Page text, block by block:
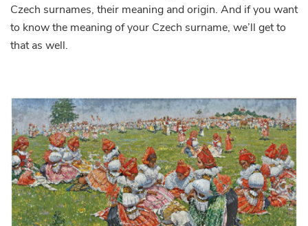
Where
did
do
they
mean
and
what
are
the
strangest
ones?
Czech surnames, their meaning and origin. And if you want
to know the meaning of your Czech surname, we’ll get to
that as well.